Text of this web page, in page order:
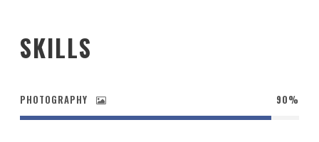
SKILLS
PHOTOGRAPHY 90%